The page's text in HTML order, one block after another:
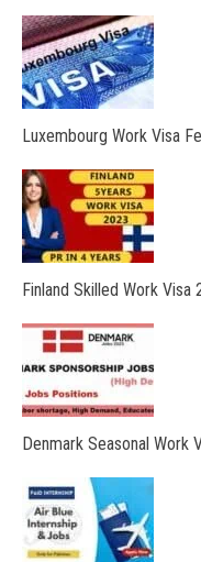
Luxembourg Work Visa
Finland Skilled Work
Denmark Seasonal Work